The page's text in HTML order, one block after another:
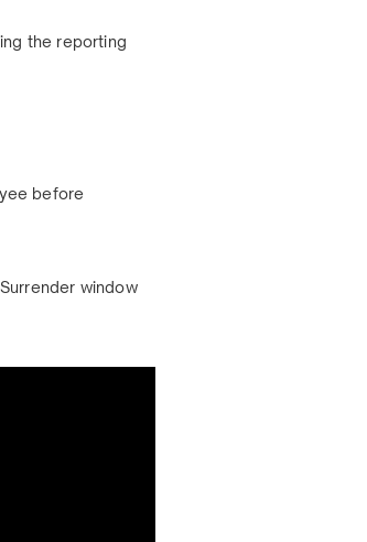
the reporting
before
window